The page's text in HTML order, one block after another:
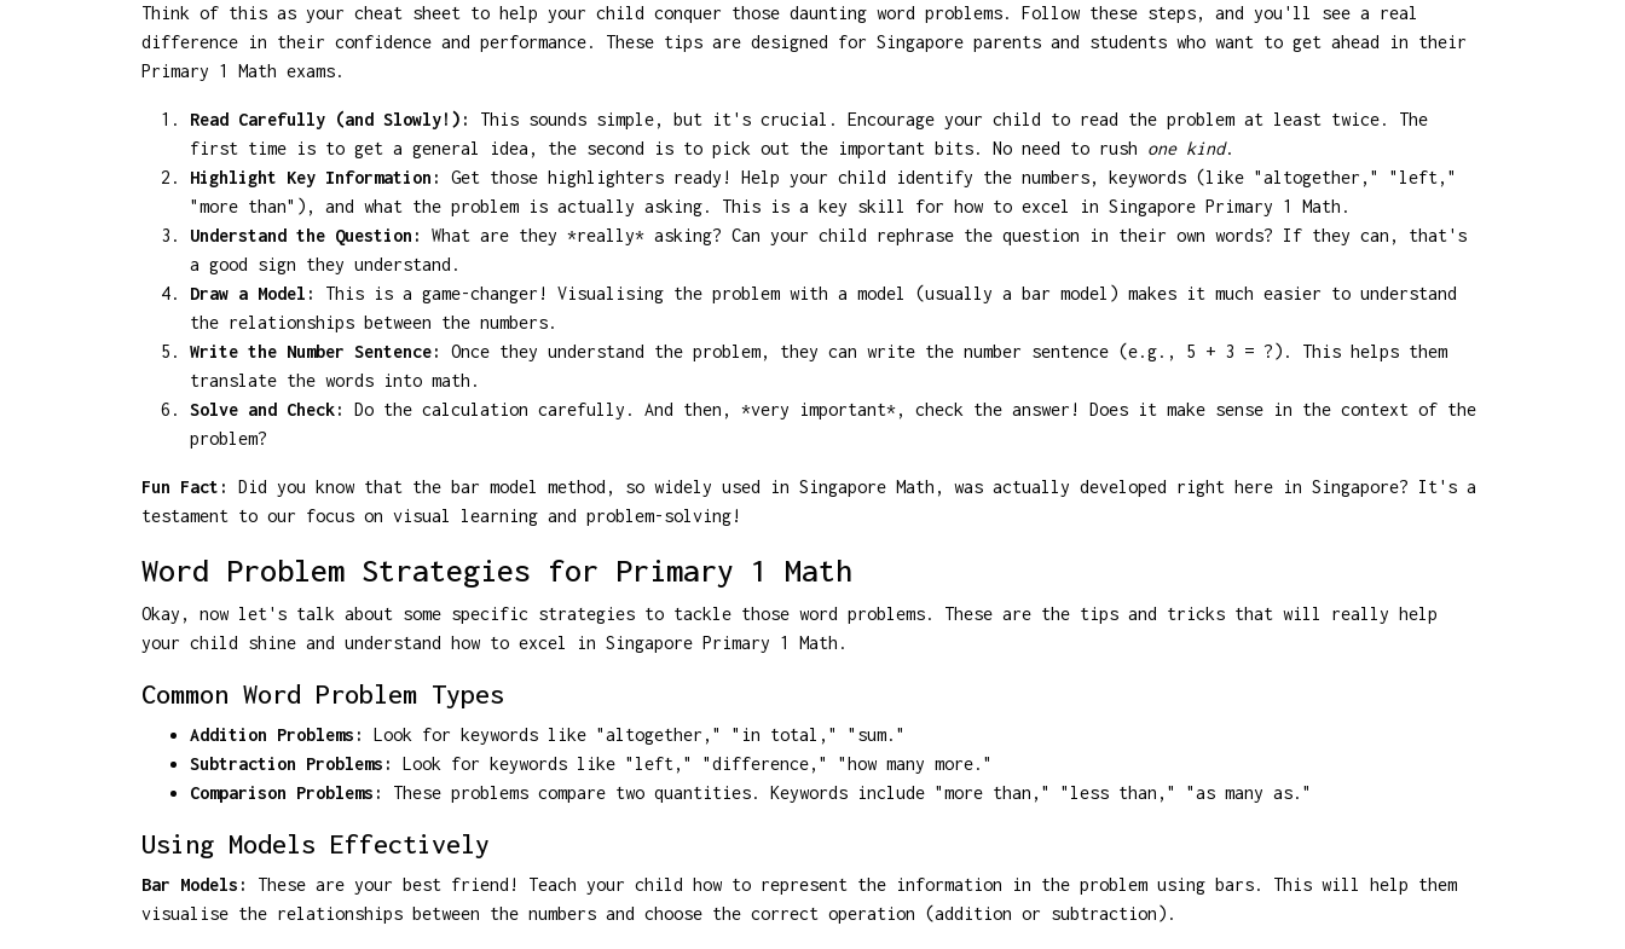
Think of this as your cheat sheet to help your child conquer those daunting word problems. Follow these steps, and you'll see a real
difference in their confidence and performance. These tips are designed for Singapore parents and students who want to get ahead in their
Primary 1 Math exams.
Read Carefully (and Slowly!):
This sounds simple, but it's crucial. Encourage your child to read the problem at least twice. The
first time is to get a general idea, the second is to pick out the important bits. No need to rush one kind.
Highlight Key Information:
Get those highlighters ready! Help your child identify the numbers, keywords (like "altogether," "left,"
"more than"), and what the problem is actually asking. This is a key skill for how to excel in Singapore Primary 1 Math.
Understand the Question:
What are they *really* asking? Can your child rephrase the question in their own words? If they can, that's
a good sign they understand.
Draw a Model:
This is a game-changer! Visualising the problem with a model (usually a bar model) makes it much easier to understand
the relationships between the numbers.
Write the Number Sentence:
Once they understand the problem, they can write the number sentence (e.g., 5 + 3 = ?). This helps them
translate the words into math.
Solve and Check:
Do the calculation carefully. And then, *very important*, check the answer! Does it make sense in the context of the
problem?
Fun Fact:
Did you know that the bar model method, so widely used in Singapore Math, was actually developed right here in Singapore? It's a
testament to our focus on visual learning and problem-solving!
Word Problem Strategies for Primary 1 Math
Okay, now let's talk about some specific strategies to tackle those word problems. These are the tips and tricks that will really help
your child shine and understand how to excel in Singapore Primary 1 Math.
Common Word Problem Types
Addition Problems:
Look for keywords like "altogether," "in total," "sum."
Subtraction Problems:
Look for keywords like "left," "difference," "how many more."
Comparison Problems:
These problems compare two quantities. Keywords include "more than," "less than," "as many as."
Using Models Effectively
Bar Models:
These are your best friend! Teach your child how to represent the information in the problem using bars. This will help them
visualise the relationships between the numbers and choose the correct operation (addition or subtraction).